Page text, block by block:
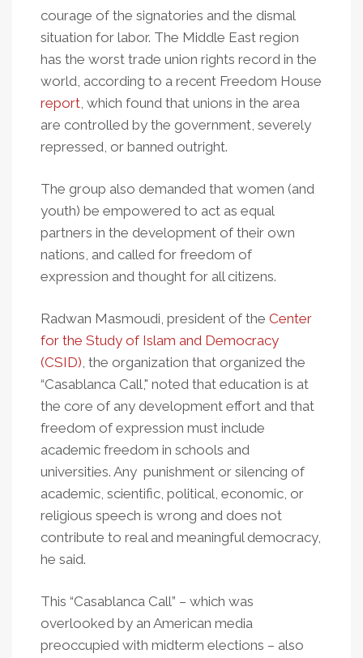
courage of the signatories and the dismal
situation for labor. The Middle East region
has the worst trade union rights record in the
world, according to a recent Freedom House
report, which found that unions in the area
are controlled by the government, severely
repressed, or banned outright.
The group also demanded that women (and
youth) be empowered to act as equal
partners in the development of their own
nations, and called for freedom of
expression and thought for all citizens.
Radwan Masmoudi, president of the Center
for the Study of Islam and Democracy
(CSID), the organization that organized the
“Casablanca Call," noted that education is at
the core of any development effort and that
freedom of expression must include
academic freedom in schools and
universities. Any punishment or silencing of
academic, scientific, political, economic, or
religious speech is wrong and does not
contribute to real and meaningful democracy,
he said.
This “Casablanca Call” – which was
overlooked by an American media
preoccupied with midterm elections – also